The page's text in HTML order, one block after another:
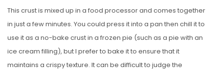
This crust is mixed up in a food processor and comes together
in just a few minutes. You could press it into a pan then chill it to
use it as a no-bake crust in a frozen pie (such as a pie with an
ice cream filling), but I prefer to bake it to ensure that it
maintains a crispy texture. It can be difficult to judge the